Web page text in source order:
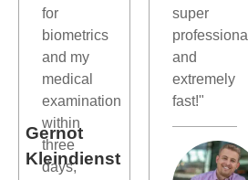
Gernot
Kleindienst
for
biometrics
and my
medical
examination
within
three
days,
super
professional
and
extremely
fast!"